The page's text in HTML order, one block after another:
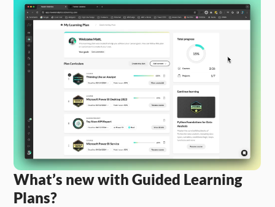
What’s new with Guided Learning
Plans?